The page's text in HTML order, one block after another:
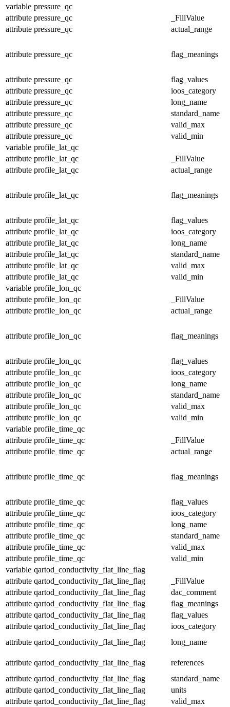
variable pressure_qc
attribute pressure_qc
_FillValue
attribute pressure_qc actual_range
attribute pressure_qc flag_meanings
attribute pressure_qc
flag_values
attribute pressure_qc
ioos_category
attribute pressure_qc
long_name
attribute pressure_qc
standard_name
attribute pressure_qc
valid_max
attribute pressure_qc
valid_min
variable profile_lat_qc
attribute profile_lat_qc
_FillValue
attribute profile_lat_qc actual_range
attribute profile_lat_qc flag_meanings
attribute profile_lat_qc
flag_values
attribute profile_lat_qc
ioos_category
attribute profile_lat_qc
long_name
attribute profile_lat_qc
standard_name
attribute profile_lat_qc
valid_max
attribute profile_lat_qc
valid_min
variable profile_lon_qc
attribute profile_lon_qc
_FillValue
attribute profile_lon_qc actual_range
attribute profile_lon_qc flag_meanings
attribute profile_lon_qc
flag_values
attribute profile_lon_qc
ioos_category
attribute profile_lon_qc
long_name
attribute profile_lon_qc
standard_name
attribute profile_lon_qc
valid_max
attribute profile_lon_qc
valid_min
variable profile_time_qc
attribute profile_time_qc
_FillValue
attribute profile_time_qc actual_range
attribute profile_time_qc flag_meanings
attribute profile_time_qc
flag_values
attribute profile_time_qc
ioos_category
attribute profile_time_qc
long_name
attribute profile_time_qc
standard_name
attribute profile_time_qc
valid_max
attribute profile_time_qc
valid_min
variable qartod_conductivity_flat_line_flag
attribute qartod_conductivity_flat_line_flag
_FillValue
attribute qartod_conductivity_flat_line_flag
dac_comment
attribute qartod_conductivity_flat_line_flag
flag_meanings
attribute qartod_conductivity_flat_line_flag
flag_values
attribute qartod_conductivity_flat_line_flag
ioos_category
attribute qartod_conductivity_flat_line_flag long_name
attribute qartod_conductivity_flat_line_flag
references
attribute qartod_conductivity_flat_line_flag
standard_name
attribute qartod_conductivity_flat_line_flag
units
attribute qartod_conductivity_flat_line_flag valid_max